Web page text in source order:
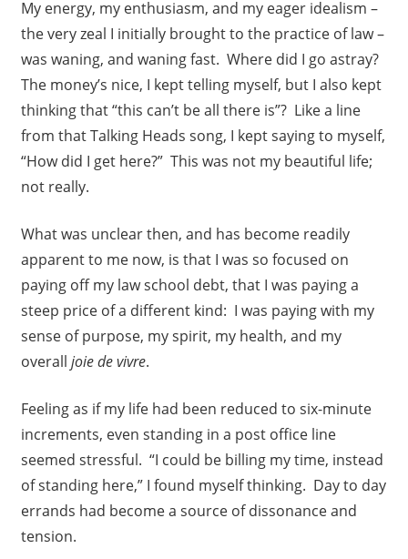
My energy, my enthusiasm, and my eager idealism –
the very zeal I initially brought to the practice of law –
was waning, and waning fast. Where did I go astray?
The money’s nice, I kept telling myself, but I also kept
thinking that “this can’t be all there is”? Like a line
from that Talking Heads song, I kept saying to myself,
“How did I get here?” This was not my beautiful life;
not really.
What was unclear then, and has become readily
apparent to me now, is that I was so focused on
paying off my law school debt, that I was paying a
steep price of a different kind: I was paying with my
sense of purpose, my spirit, my health, and my
overall joie de vivre.
Feeling as if my life had been reduced to six-minute
increments, even standing in a post office line
seemed stressful. “I could be billing my time, instead
of standing here,” I found myself thinking. Day to day
errands had become a source of dissonance and
tension.